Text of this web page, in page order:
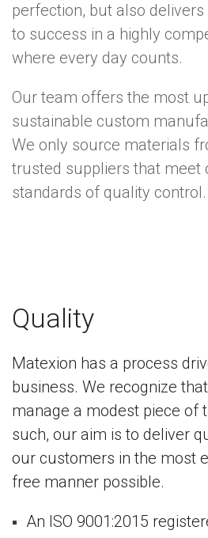
perfection, but also
to success in a highly
where every day counts.
Our team offers the most
sustainable custom
We only source materials
trusted suppliers that meet
standards of quality control.
Quality
Matexion has a process
business. We recognize
manage a modest piece of
such, our aim is to deliver
our customers in the most
free manner possible.
An ISO 9001:2015